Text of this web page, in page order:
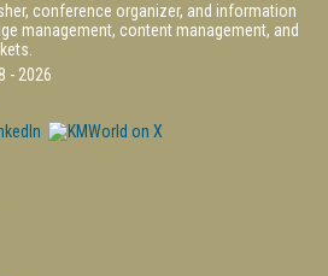
conference organizer, and information
management, content management, and
- 2026